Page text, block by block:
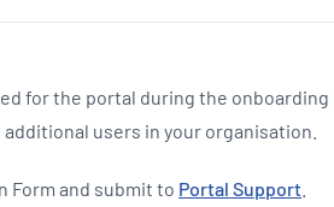
for the portal during the onboarding
users in your organisation.
Form and submit to Portal Support